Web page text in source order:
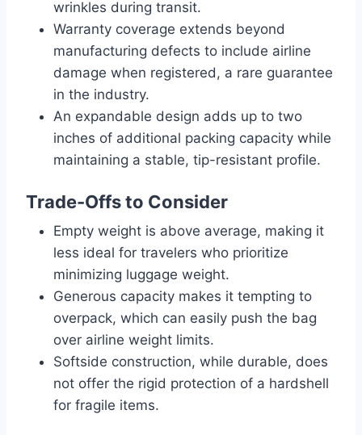
wrinkles during transit.
Warranty coverage extends beyond
manufacturing defects to include airline
damage when registered, a rare guarantee
in the industry.
An expandable design adds up to two
inches of additional packing capacity while
maintaining a stable, tip-resistant profile.
Trade-Offs to Consider
Empty weight is above average, making it
less ideal for travelers who prioritize
minimizing luggage weight.
Generous capacity makes it tempting to
overpack, which can easily push the bag
over airline weight limits.
Softside construction, while durable, does
not offer the rigid protection of a hardshell
for fragile items.